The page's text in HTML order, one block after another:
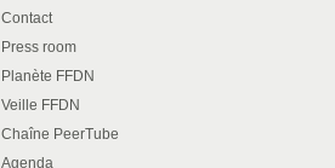
Contact
Press room
Planète FFDN
Veille FFDN
Chaîne PeerTube
Agenda